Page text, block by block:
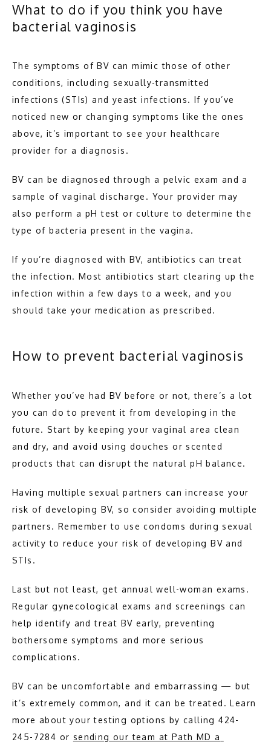
What to do if you think you have
bacterial vaginosis
The symptoms of BV can mimic those of other
conditions, including sexually-transmitted
infections (STIs) and yeast infections. If you’ve
noticed new or changing symptoms like the ones
above, it’s important to see your healthcare
provider for a diagnosis.
BV can be diagnosed through a pelvic exam and a
sample of vaginal discharge. Your provider may
also perform a pH test or culture to determine the
type of bacteria present in the vagina.
If you’re diagnosed with BV, antibiotics can treat
the infection. Most antibiotics start clearing up the
infection within a few days to a week, and you
should take your medication as prescribed.
How to prevent bacterial vaginosis
Whether you’ve had BV before or not, there’s a lot
you can do to prevent it from developing in the
future. Start by keeping your vaginal area clean
and dry, and avoid using douches or scented
products that can disrupt the natural pH balance.
Having multiple sexual partners can increase your
risk of developing BV, so consider avoiding multiple
partners. Remember to use condoms during sexual
activity to reduce your risk of developing BV and
STIs.
Last but not least, get annual well-woman exams.
Regular gynecological exams and screenings can
help identify and treat BV early, preventing
bothersome symptoms and more serious
complications.
BV can be uncomfortable and embarrassing — but
it’s extremely common, and it can be treated. Learn
more about your testing options by calling 424-
245-7284 or sending our team at Path MD a